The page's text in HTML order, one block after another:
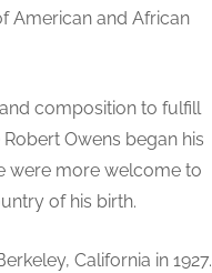
American and African
composition to fulfill
Robert Owens began his
were more welcome to
of his birth.
California in 1927.